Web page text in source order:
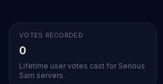
VOTES RECORDED
0
Lifetime user votes cast for Serious
Sam servers.